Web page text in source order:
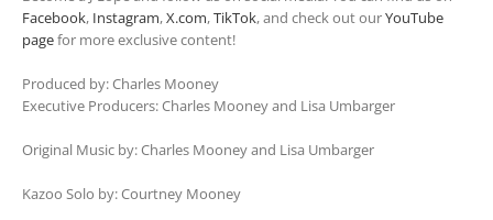
Facebook, Instagram,X.com,TikTok, and check out ourYouTube
pagefor more exclusive content!
Produced by: Charles Mooney
Executive Producers: Charles Mooney and Lisa Umbarger
Original Music by: Charles Mooney and Lisa Umbarger
Kazoo Solo by: Courtney Mooney